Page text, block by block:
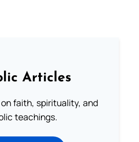
Articles
faith, spirituality, and
teachings.